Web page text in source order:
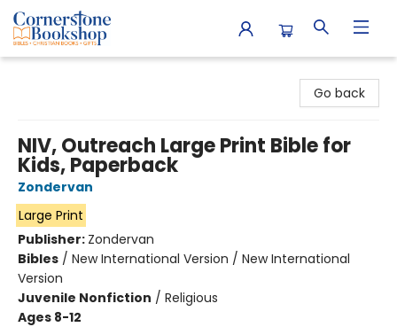
Go back
NIV, Outreach Large Print Bible for
Kids, Paperback
Zondervan
Large Print
Publisher: Zondervan
Bibles / New International Version / New International
Version
Juvenile Nonfiction / Religious
Ages 8-12